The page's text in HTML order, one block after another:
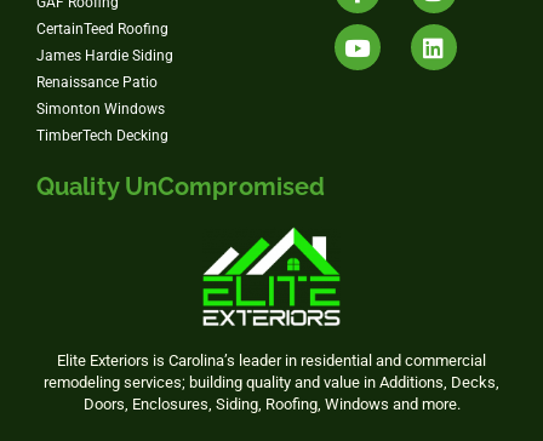
CertainTeed Roofing
James Hardie Siding
Renaissance Patio
Simonton Windows
TimberTech Decking
Quality UnCompromised
Elite Exteriors is Carolina’s leader in residential and commercial
remodeling services; building quality and value in Additions, Decks,
Doors, Enclosures, Siding, Roofing, Windows and more.